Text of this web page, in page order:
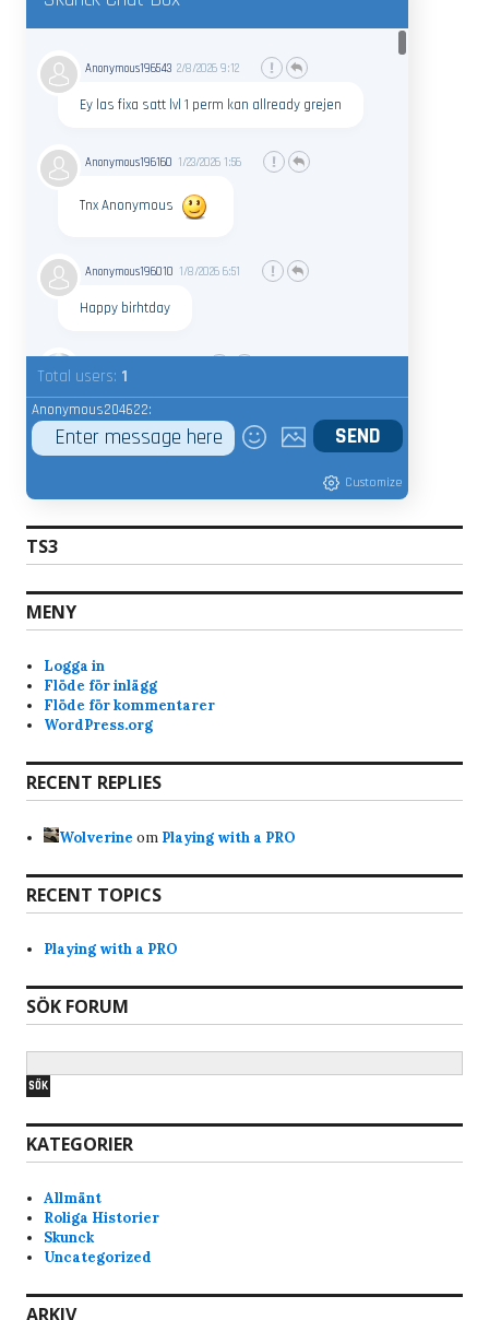
Anonymous196543 2/8/2026 9:12
Ey las fixa satt lvl 1 perm kan allready grejen
Anonymous196160 1/23/2026 1:56
Tnx Anonymous
Anonymous196010 1/8/2026 6:51
Happy birhtday
Whats your nic name ?
Anonymous189368 7/18/2025 9:22
Hi, why am i banned from the servers? Just got
server. Never been a shitchatter ingame. Mostly
just quite and play the game and have fun. Im a
since its low ping and nice people. alot of
swedish players that i am too.
im not the admin, but yesterday when you
automatically (at least your client) and that f-ed
up the connection for the rest. Again im not an
Bravo 7/17/2025 7:28
Hi, why am i banned from the servers? Just got
the notice when i tried joined skunck01 quake live
just quite and play the game and have fun. Im a
old quake player from the beginning of quake
Anonymous177771
keeps shoot teams m8,s in the back
T_Boner 3/10/2025
Las, can you pls reboot Skunck01, it feels kinda
Total users: 1
Anonymous204622:
Customize
TS3
MENY
Logga in
Flöde för inlägg
Flöde för kommentarer
WordPress.org
RECENT REPLIES
Wolverine om Playing with a PRO
RECENT TOPICS
Playing with a PRO
SÖK FORUM
KATEGORIER
Allmänt
Roliga Historier
Skunck
Uncategorized
ARKIV